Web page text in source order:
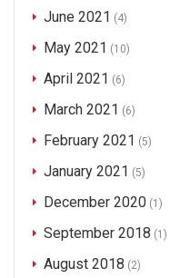
June 2021 (4)
May 2021 (10)
April 2021 (6)
March 2021 (6)
February 2021 (5)
January 2021 (5)
December 2020 (1)
September 2018 (1)
August 2018 (2)